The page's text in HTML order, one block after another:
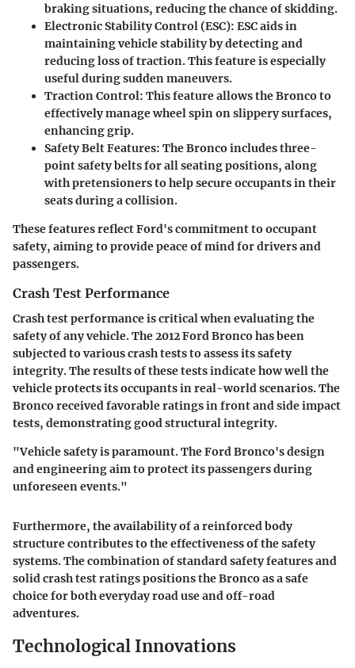
braking situations, reducing the chance of skidding.
Electronic Stability Control (ESC): ESC aids in
maintaining vehicle stability by detecting and
reducing loss of traction. This feature is especially
useful during sudden maneuvers.
Traction Control: This feature allows the Bronco to
effectively manage wheel spin on slippery surfaces,
enhancing grip.
Safety Belt Features: The Bronco includes three-
point safety belts for all seating positions, along
with pretensioners to help secure occupants in their
seats during a collision.
These features reflect Ford's commitment to occupant
safety, aiming to provide peace of mind for drivers and
passengers.
Crash Test Performance
Crash test performance is critical when evaluating the
safety of any vehicle. The 2012 Ford Bronco has been
subjected to various crash tests to assess its safety
integrity. The results of these tests indicate how well the
vehicle protects its occupants in real-world scenarios. The
Bronco received favorable ratings in front and side impact
tests, demonstrating good structural integrity.
"Vehicle safety is paramount. The Ford Bronco's design
and engineering aim to protect its passengers during
unforeseen events."
Furthermore, the availability of a reinforced body
structure contributes to the effectiveness of the safety
systems. The combination of standard safety features and
solid crash test ratings positions the Bronco as a safe
choice for both everyday road use and off-road
adventures.
Technological Innovations